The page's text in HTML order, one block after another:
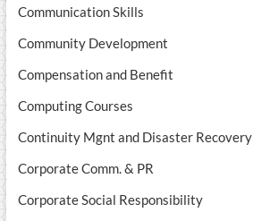
Communication Skills
Community Development
Compensation and Benefit
Computing Courses
Continuity Mgnt and Disaster Recovery
Corporate Comm. & PR
Corporate Social Responsibility